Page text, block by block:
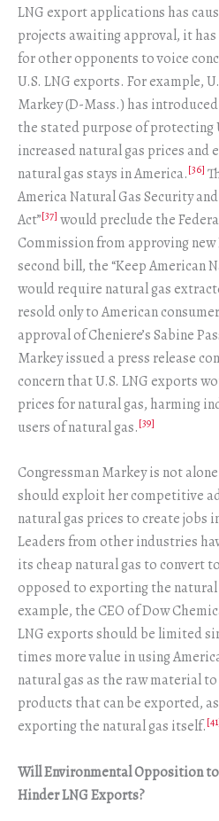
LNG export applications has
projects awaiting approval, it
for other opponents to voice
U.S. LNG exports. For example,
Markey (D-Mass.) has
the stated purpose of protecting
increased natural gas prices and
natural gas stays in America.[36]
America Natural Gas Security
Act”[37] would preclude the
Commission from approving
second bill, the “Keep American
would require natural gas
resold only to American
approval of Cheniere’s Sabine
Markey issued a press release
concern that U.S. LNG exports
prices for natural gas, harming
users of natural gas.[39]
Congressman Markey is not
should exploit her competitive
natural gas prices to create jobs
Leaders from other industries
its cheap natural gas to convert
opposed to exporting the
example, the CEO of Dow
LNG exports should be limited
times more value in using
natural gas as the raw material
products that can be exported,
exporting the natural gas itself.
Will Environmental Opposition
Hinder LNG Exports?